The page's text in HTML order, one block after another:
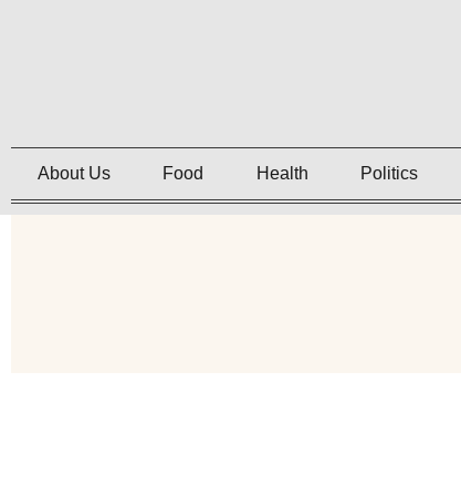
About Us Food Health Politics